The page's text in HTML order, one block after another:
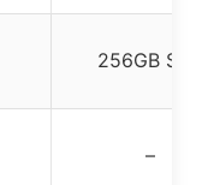
256GB SSD
–